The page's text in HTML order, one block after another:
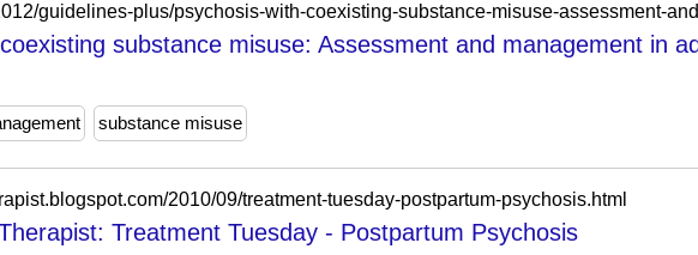
substance misuse: Assessment and management in
substance misuse
2010/09/treatment-tuesday-postpartum-psychosis.html
Treatment Tuesday - Postpartum Psychosis